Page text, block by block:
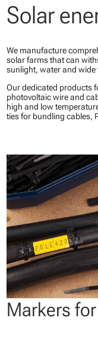
Solar
We manufacture
solar farms that can
sunlight, water and wide
Our dedicated products
photovoltaic wire and
high and low
ties for bundling cables,
Markers